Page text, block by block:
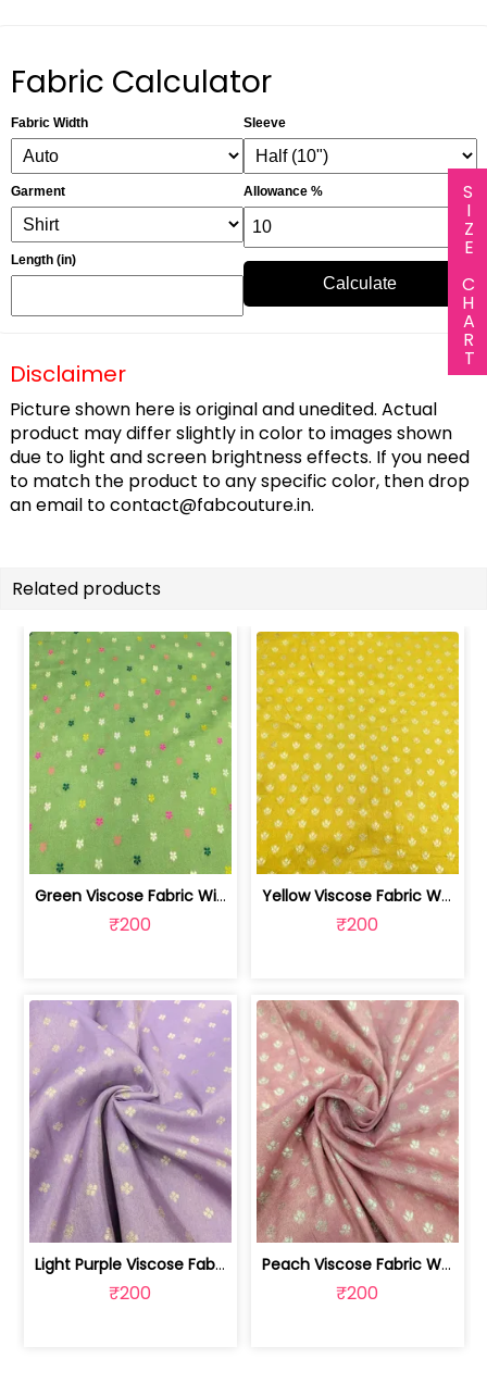
SIZE CHART
Fabric Calculator
Fabric Width
Garment
Length (in)
Sleeve
Allowance %
Calculate
Disclaimer
Picture shown here is original and unedited. Actual
product may differ slightly in color to images shown
due to light and screen brightness effects. If you need
to match the product to any specific color, then drop
an email tocontact@fabcouture.in.
Related products
Green Viscose Fabric With Jacquard Butti | SKU-FAB-2918
₹200
Yellow Viscose Fabric With Jacquard Butti | SKU-FAB-2628-1
₹200
Light Purple Viscose Fabric With Jacq... | SKU-FAB-2628
₹200
Peach Viscose Fabric With Jacquard Butti | SKU-FAB-2728-1
₹200